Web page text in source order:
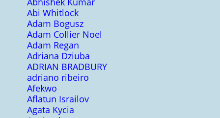
Abi Whitlock
Adam Bogusz
Adam Collier Noel
Adam Regan
Adriana Dziuba
ADRIAN BRADBURY
adriano ribeiro
Afekwo
Aflatun Israilov
Agata Kycia